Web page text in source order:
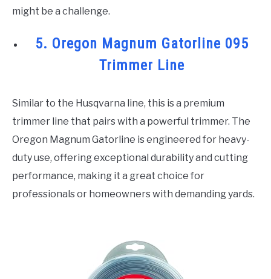
might be a challenge.
5. Oregon Magnum Gatorline 095
Trimmer Line
Similar to the Husqvarna line, this is a premium
trimmer line that pairs with a powerful trimmer. The
Oregon Magnum Gatorline is engineered for heavy-
duty use, offering exceptional durability and cutting
performance, making it a great choice for
professionals or homeowners with demanding yards.